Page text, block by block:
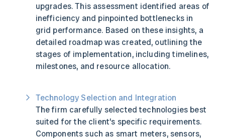
upgrades. This assessment identified areas of
inefficiency and pinpointed bottlenecks in
grid performance. Based on these insights, a
detailed roadmap was created, outlining the
stages of implementation, including timelines,
milestones, and resource allocation.
Technology Selection and Integration
The firm carefully selected technologies best
suited for the client’s specific requirements.
Components such as smart meters, sensors,